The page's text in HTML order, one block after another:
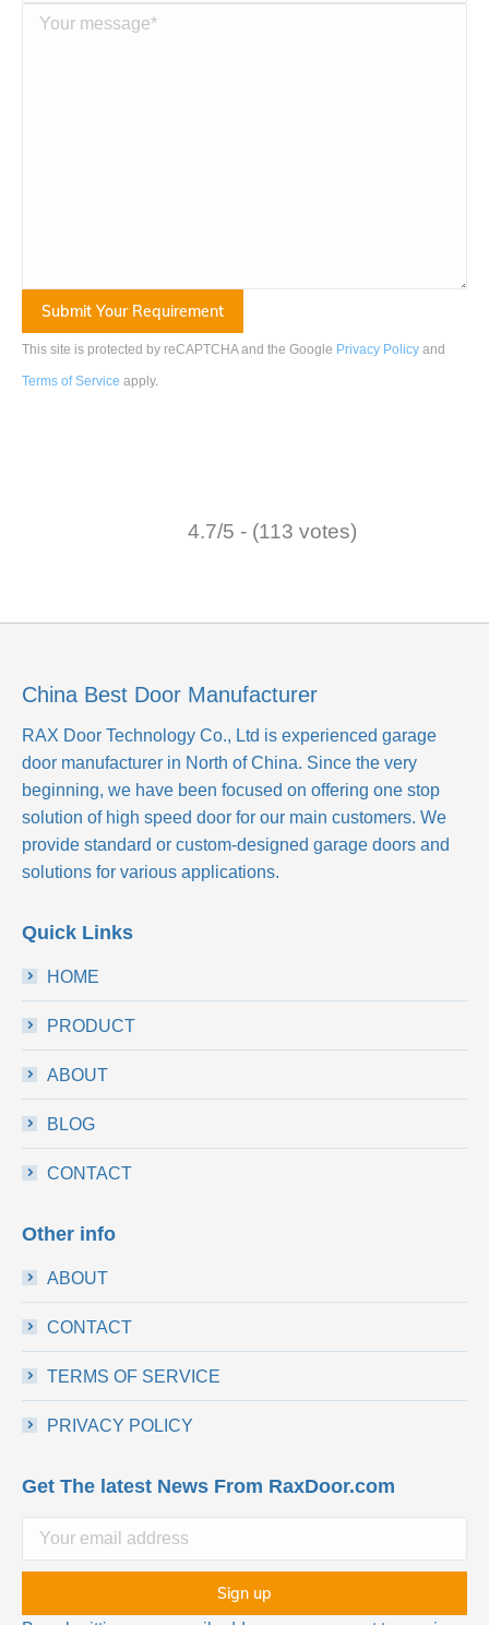
This site is protected by reCAPTCHA and the Google Privacy Policy and
Terms of Service apply.
4.7/5 - (113 votes)
China Best Door Manufacturer
RAX Door Technology Co., Ltd is experienced garage
door manufacturer in North of China. Since the very
beginning, we have been focused on offering one stop
solution of high speed door for our main customers. We
provide standard or custom-designed garage doors and
solutions for various applications.
Quick Links
HOME
PRODUCT
ABOUT
BLOG
CONTACT
Other info
ABOUT
CONTACT
TERMS OF SERVICE
PRIVACY POLICY
Get The latest News From RaxDoor.com